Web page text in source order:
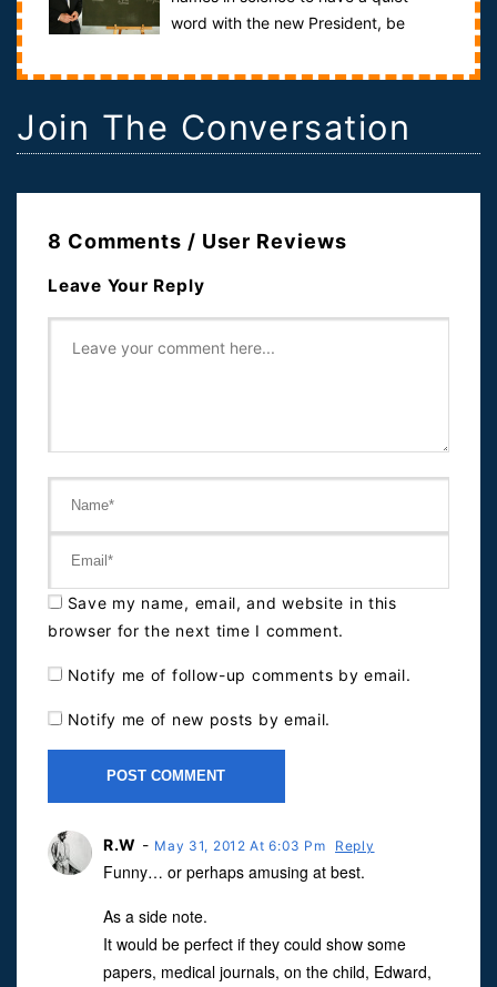
word with the new President, be
Join The Conversation
8 Comments / User Reviews
Leave Your Reply
Save my name, email, and website in this
browser for the next time I comment.
Notify me of follow-up comments by email.
Notify me of new posts by email.
R.W - May 31, 2012 At 6:03 Pm Reply
Funny… or perhaps amusing at best.
As a side note.
It would be perfect if they could show some
papers, medical journals, on the child, Edward,